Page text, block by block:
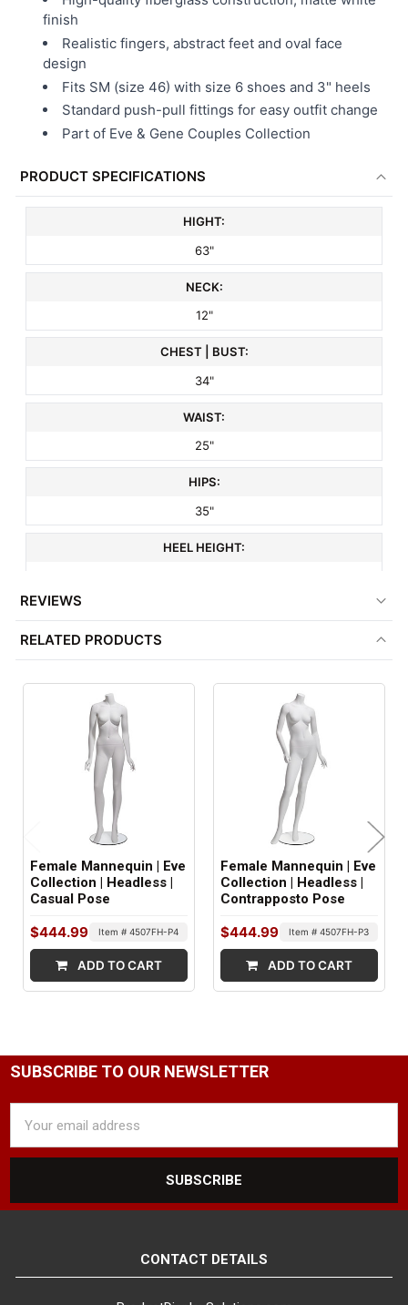
finish
Realistic fingers, abstract feet and oval face
design
Fits SM (size 46) with size 6 shoes and 3" heels
Standard push-pull fittings for easy outfit change
Part of Eve & Gene Couples Collection
PRODUCT SPECIFICATIONS
HIGHT:
63"
NECK:
12"
CHEST | BUST:
34"
WAIST:
25"
HIPS:
35"
HEEL HEIGHT:
NECK CUT STYLE:
Straight
NIPPLE DETAIL:
WRIST FITTINGS:
Round Glass
BASE COLOR:
REVIEWS
RELATED PRODUCTS
Female Mannequin | Eve
Collection | Headless |
Casual Pose
$444.99 Item # 4507FH-P4
ADD TO CART
Female Mannequin | Eve
Collection | Headless |
Contrapposto Pose
$444.99 Item # 4507FH-P3
ADD TO CART
SUBSCRIBE TO OUR NEWSLETTER
Address
CONTACT DETAILS